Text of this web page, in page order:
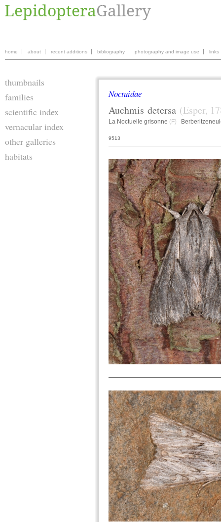
home about recent additions bibliography photography and image use links
thumbnails
families
scientific index
vernacular index
other galleries
habitats
Noctuidae
Auchmis detersa (Esper,
La Noctuelle grisonne (F)
9513